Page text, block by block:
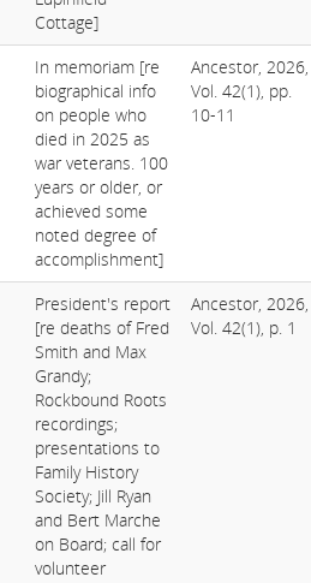
Cottage]
In memoriam [re
biographical info
on people who
died in 2025 as
war veterans. 100
years or older, or
achieved some
noted degree of
accomplishment]
Ancestor, 2026,
Vol. 42(1), pp.
10-11
President's report
[re deaths of Fred
Smith and Max
Grandy;
Rockbound Roots
recordings;
presentations to
Family History
Society; Jill Ryan
and Bert Marche
on Board; call for
volunteer
Ancestor, 2026,
Vol. 42(1), p. 1